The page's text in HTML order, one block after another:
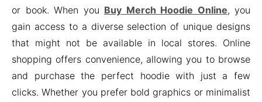
or book. When you Buy Merch Hoodie Online, you
gain access to a diverse selection of unique designs
that might not be available in local stores. Online
shopping offers convenience, allowing you to browse
and purchase the perfect hoodie with just a few
clicks. Whether you prefer bold graphics or minimalist